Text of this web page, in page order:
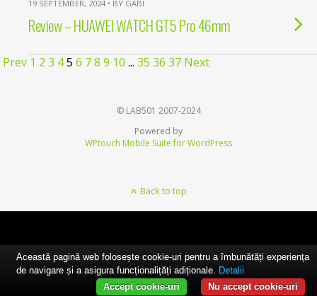
19 SEPTEMBER, 2024 • BY GABI
Review – HUAWEI WATCH GT5 Pro 46mm
Prev 1 2 3 45 6 78 9 10 ... 35 36 37 Next
© LAB501 2007-2024
Powered by
WPtouch Mobile Suite for WordPress
Back to top
Această pagină web folosește cookie-uri pentru a îmbunătăți experiența
de navigare și a asigura funcționalițăți adiționale. Detalii
Nu accept cookie-uri
Accept cookie-uri